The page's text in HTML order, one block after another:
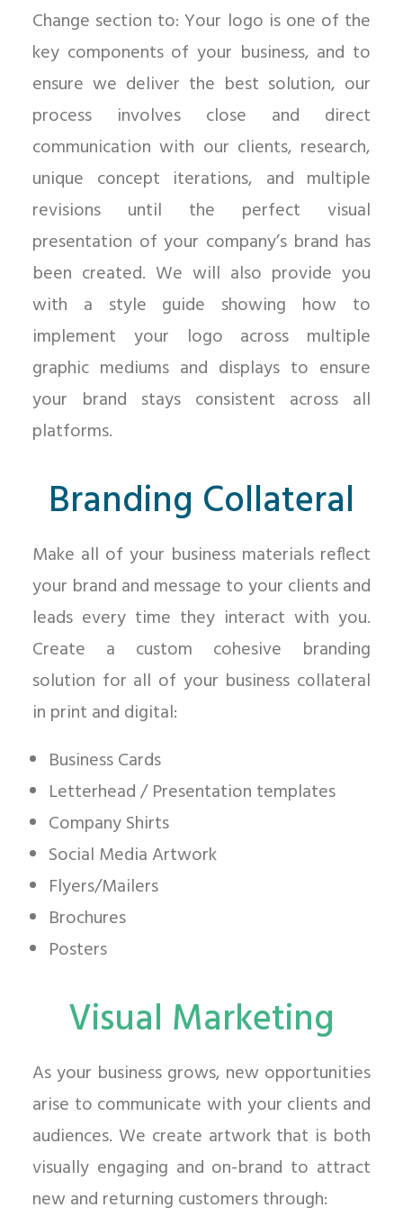
Change section to: Your logo is one of the
key components of your business, and to
ensure we deliver the best solution, our
process involves close and direct
communication with our clients, research,
unique concept iterations, and multiple
revisions until the perfect visual
presentation of your company’s brand has
been created. We will also provide you
with a style guide showing how to
implement your logo across multiple
graphic mediums and displays to ensure
your brand stays consistent across all
platforms.
Branding Collateral
Make all of your business materials reflect
your brand and message to your clients and
leads every time they interact with you.
Create a custom cohesive branding
solution for all of your business collateral
in print and digital:
Business Cards
Letterhead / Presentation templates
Company Shirts
Social Media Artwork
Flyers/Mailers
Brochures
Posters
Visual Marketing
As your business grows, new opportunities
arise to communicate with your clients and
audiences. We create artwork that is both
visually engaging and on-brand to attract
new and returning customers through: